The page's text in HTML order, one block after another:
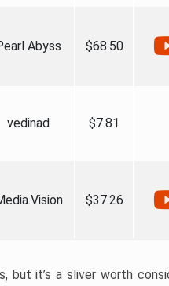
Abyss $68.50
vedinad $7.81
$37.26
it’s a sliver worth